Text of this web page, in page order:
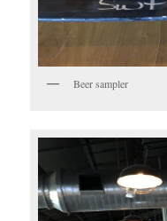
Beer sampler